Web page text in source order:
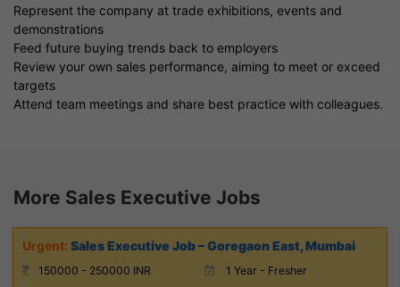
Represent the company at trade exhibitions, events and
demonstrations
Feed future buying trends back to employers
Review your own sales performance, aiming to meet or exceed
targets
Attend team meetings and share best practice with colleagues.
More Sales Executive Jobs
Sales Executive Job – Goregaon East, Mumbai
150000 - 250000 INR
1 Year - Fresher